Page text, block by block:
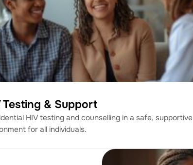
Testing & Support
HIV testing and counselling in a safe, supportive
for all individuals.